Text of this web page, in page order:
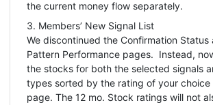
the current money flow separately.
3. Members’ New Signal List
We discontinued the Confirmation Status
Pattern Performance pages. Instead,
the stocks for both the selected signals
types sorted by the rating of your choice
page. The 12 mo. Stock ratings will not